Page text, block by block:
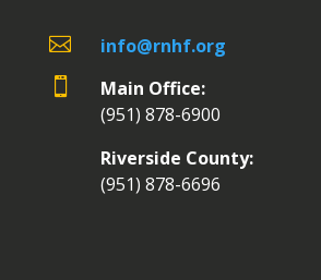
 info@rnhf.org

Main Office:
(951) 878-6900
Riverside County:
(951) 878-6696